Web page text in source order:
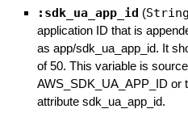
:sdk_ua_app_id (String
application ID that is
as app/sdk_ua_app_id. It
of 50. This variable is
AWS_SDK_UA_APP_ID or
attribute sdk_ua_app_id.